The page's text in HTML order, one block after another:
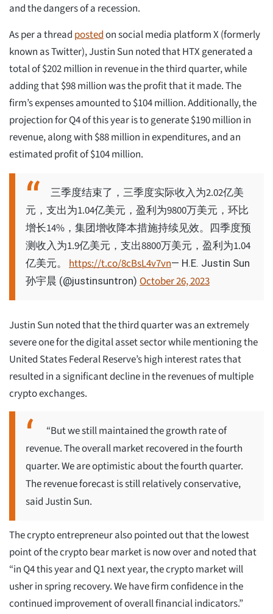
and the dangers of a recession.
As per a thread postedon social media platform X (formerly
known as Twitter), Justin Sun noted that HTX generated a
total of $202 million in revenue in the third quarter, while
adding that $98 million was the profit that it made. The
firm’s expenses amounted to $104 million. Additionally, the
projection for Q4 of this year is to generate $190 million in
revenue, along with $88 million in expenditures, and an
estimated profit of $104 million.
三季度结束了，三季度实际收入为2.02亿美
元，支出为1.04亿美元，盈利为9800万美元，环比
增长14%，集团增收降本措施持续见效。四季度预
测收入为1.9亿美元，支出8800万美元，盈利为1.04
亿美元。 https://t.co/8cBsL4v7vn— H.E. Justin Sun
孙宇晨 (@justinsuntron) October 26, 2023
Justin Sun noted that the third quarter was an extremely
severe one for the digital asset sector while mentioning the
United States Federal Reserve’s high interest rates that
resulted in a significant decline in the revenues of multiple
crypto exchanges.
“But we still maintained the growth rate of
revenue. The overall market recovered in the fourth
quarter. We are optimistic about the fourth quarter.
The revenue forecast is still relatively conservative,
said Justin Sun.
The crypto entrepreneur also pointed out that the lowest
point of the crypto bear market is now over and noted that
“in Q4 this year and Q1 next year, the crypto market will
usher in spring recovery. We have firm confidence in the
continued improvement of overall financial indicators.”